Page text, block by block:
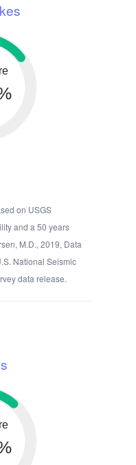
on USGS
and a 50 years
M.D., 2019, Data
National Seismic
data release.